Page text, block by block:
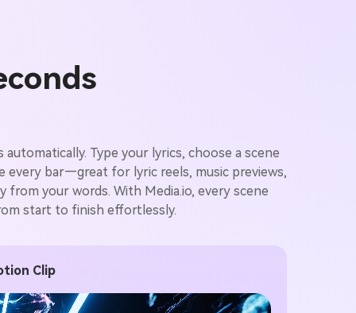
Type your lyrics, choose a scene
bar—great for lyric reels, music previews,
your words. With Media.io, every scene
start to finish effortlessly.
Clip